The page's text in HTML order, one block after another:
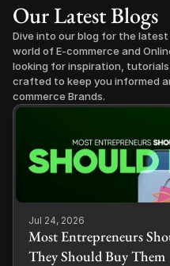
Our Latest Blogs
Dive into our blog for the
world of E-commerce and
looking for inspiration,
crafted to keep you informed
commerce Brands.
Jul 24, 2026
Most Entrepreneurs
They Should Buy Them